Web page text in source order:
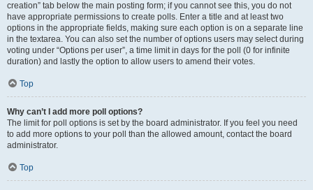
creation” tab below the main posting form; if you cannot see this, you do not
have appropriate permissions to create polls. Enter a title and at least two
options in the appropriate fields, making sure each option is on a separate line
in the textarea. You can also set the number of options users may select during
voting under “Options per user”, a time limit in days for the poll (0 for infinite
duration) and lastly the option to allow users to amend their votes.
Top
Why can’t I add more poll options?
The limit for poll options is set by the board administrator. If you feel you need
to add more options to your poll than the allowed amount, contact the board
administrator.
Top